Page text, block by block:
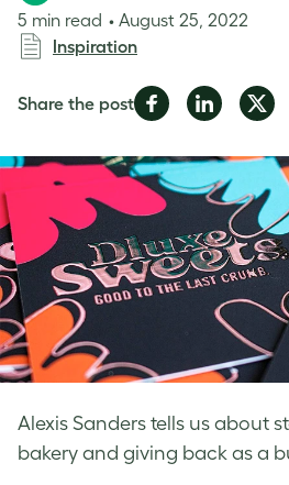
Alexis Sanders tells us about
bakery and giving back as a
5 min read
August 25, 2022
Inspiration
Share the postShare
Facebook
Share
LinkedIn
Share